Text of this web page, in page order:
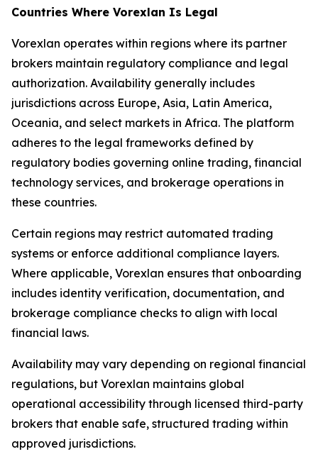
Countries Where Vorexlan Is Legal
Vorexlan operates within regions where its partner
brokers maintain regulatory compliance and legal
authorization. Availability generally includes
jurisdictions across Europe, Asia, Latin America,
Oceania, and select markets in Africa. The platform
adheres to the legal frameworks defined by
regulatory bodies governing online trading, financial
technology services, and brokerage operations in
these countries.
Certain regions may restrict automated trading
systems or enforce additional compliance layers.
Where applicable, Vorexlan ensures that onboarding
includes identity verification, documentation, and
brokerage compliance checks to align with local
financial laws.
Availability may vary depending on regional financial
regulations, but Vorexlan maintains global
operational accessibility through licensed third-party
brokers that enable safe, structured trading within
approved jurisdictions.